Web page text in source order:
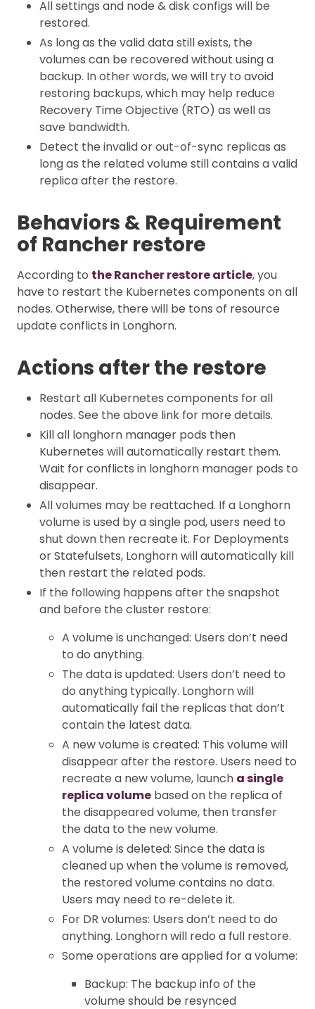
All settings and node & disk configs will be
restored.
As long as the valid data still exists, the
volumes can be recovered without using a
backup. In other words, we will try to avoid
restoring backups, which may help reduce
Recovery Time Objective (RTO) as well as
save bandwidth.
Detect the invalid or out-of-sync replicas as
long as the related volume still contains a valid
replica after the restore.
Behaviors & Requirement
of Rancher restore
According to the Rancher restore article, you
have to restart the Kubernetes components on all
nodes. Otherwise, there will be tons of resource
update conflicts in Longhorn.
Actions after the restore
Restart all Kubernetes components for all
nodes. See the above link for more details.
Kill all longhorn manager pods then
Kubernetes will automatically restart them.
Wait for conflicts in longhorn manager pods to
disappear.
All volumes may be reattached. If a Longhorn
volume is used by a single pod, users need to
shut down then recreate it. For Deployments
or Statefulsets, Longhorn will automatically kill
then restart the related pods.
If the following happens after the snapshot
and before the cluster restore:
A volume is unchanged: Users don’t need
to do anything.
The data is updated: Users don’t need to
do anything typically. Longhorn will
automatically fail the replicas that don’t
contain the latest data.
A new volume is created: This volume will
disappear after the restore. Users need to
recreate a new volume, launch a single
replica volume based on the replica of
the disappeared volume, then transfer
the data to the new volume.
A volume is deleted: Since the data is
cleaned up when the volume is removed,
the restored volume contains no data.
Users may need to re-delete it.
For DR volumes: Users don’t need to do
anything. Longhorn will redo a full restore.
Some operations are applied for a volume:
Backup: The backup info of the
volume should be resynced